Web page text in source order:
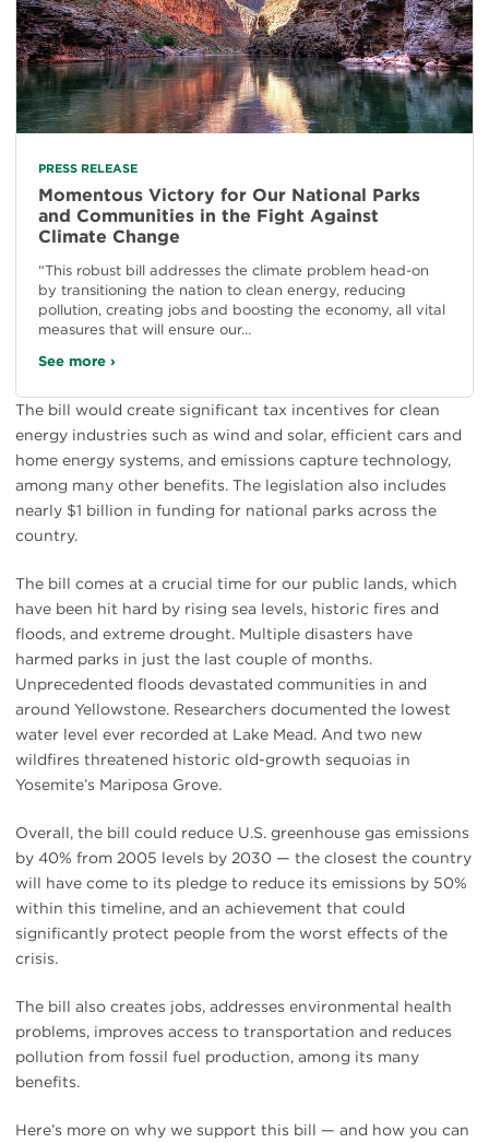
PRESS RELEASE
Momentous Victory for Our National Parks
and Communities in the Fight Against
Climate Change
“This robust bill addresses the climate problem head-on
by transitioning the nation to clean energy, reducing
pollution, creating jobs and boosting the economy, all vital
measures that will ensure our…
See more ›
The bill would create significant tax incentives for clean
energy industries such as wind and solar, efficient cars and
home energy systems, and emissions capture technology,
among many other benefits. The legislation also includes
nearly $1 billion in funding for national parks across the
country.
The bill comes at a crucial time for our public lands, which
have been hit hard by rising sea levels, historic fires and
floods, and extreme drought. Multiple disasters have
harmed parks in just the last couple of months.
Unprecedented floods devastated communities in and
around Yellowstone. Researchers documented the lowest
water level ever recorded at Lake Mead. And two new
wildfires threatened historic old-growth sequoias in
Yosemite’s Mariposa Grove.
Overall, the bill could reduce U.S. greenhouse gas emissions
by 40% from 2005 levels by 2030 — the closest the country
will have come to its pledge to reduce its emissions by 50%
within this timeline, and an achievement that could
significantly protect people from the worst effects of the
crisis.
The bill also creates jobs, addresses environmental health
problems, improves access to transportation and reduces
pollution from fossil fuel production, among its many
benefits.
Here’s more on why we support this bill — and how you can